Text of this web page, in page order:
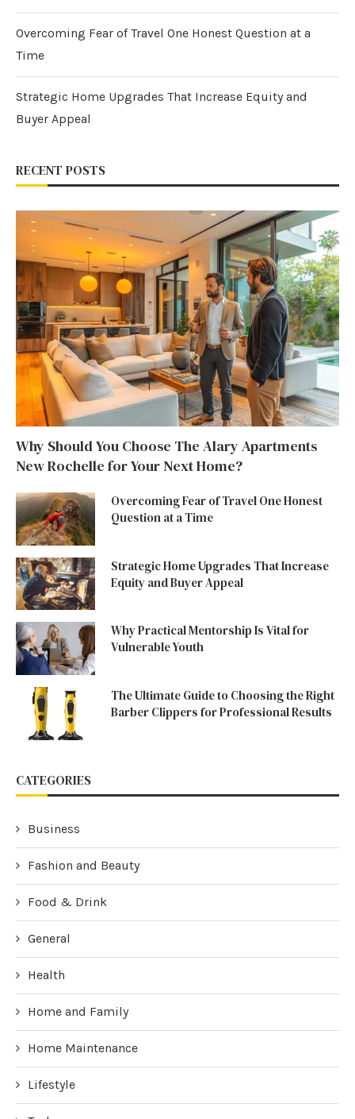
Overcoming Fear of Travel One Honest Question at a
Time
Strategic Home Upgrades That Increase Equity and
Buyer Appeal
RECENT POSTS
Why Should You Choose The Alary Apartments
New Rochelle for Your Next Home?
Overcoming Fear of Travel One Honest
Question at a Time
Strategic Home Upgrades That Increase
Equity and Buyer Appeal
Why Practical Mentorship Is Vital for
Vulnerable Youth
The Ultimate Guide to Choosing the Right
Barber Clippers for Professional Results
CATEGORIES
Business
Fashion and Beauty
Food & Drink
General
Health
Home and Family
Home Maintenance
Lifestyle